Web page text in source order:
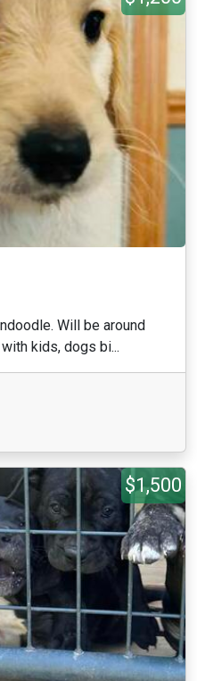
Will be around
kids, dogs bi...
$1,500